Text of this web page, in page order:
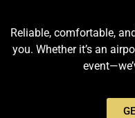
Reliable, comfortable,
you. Whether it’s an